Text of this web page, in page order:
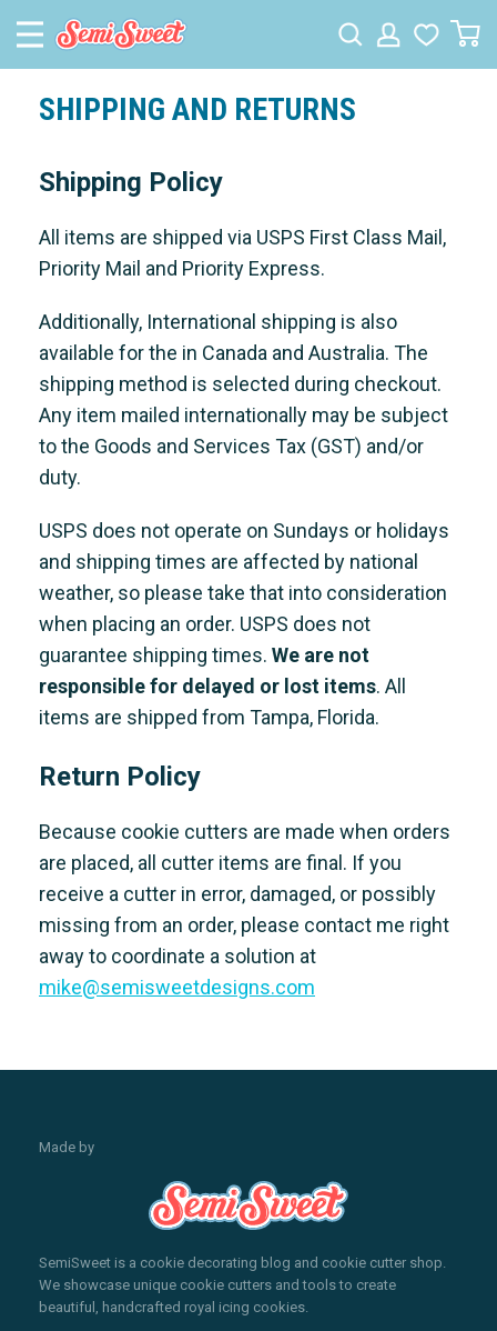
SHIPPING AND RETURNS
Shipping Policy
All items are shipped via USPS First Class Mail,
Priority Mail and Priority Express.
Additionally, International shipping is also
available for the in Canada and Australia. The
shipping method is selected during checkout.
Any item mailed internationally may be subject
to the Goods and Services Tax (GST) and/or
duty.
USPS does not operate on Sundays or holidays
and shipping times are affected by national
weather, so please take that into consideration
when placing an order. USPS does not
guarantee shipping times. We are not
responsible for delayed or lost items. All
items are shipped from Tampa, Florida.
Return Policy
Because cookie cutters are made when orders
are placed, all cutter items are final. If you
receive a cutter in error, damaged, or possibly
missing from an order, please contact me right
away to coordinate a solution at
mike@semisweetdesigns.com
Made by
SemiSweet is a cookie decorating blog and cookie cutter shop.
We showcase unique cookie cutters and tools to create
beautiful, handcrafted royal icing cookies.